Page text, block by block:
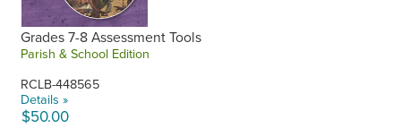
Grades 7-8 Assessment Tools
Parish & School Edition
RCLB-448565
Details »
$50.00